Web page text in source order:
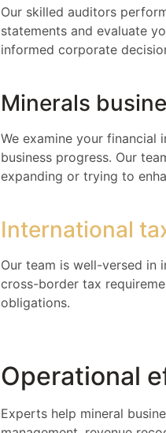
Our skilled auditors
statements and evaluate
informed corporate
Minerals
We examine your
business progress. Our
expanding or trying to
International
Our team is well-versed in
cross-border tax
obligations.
Operational
Experts help mineral